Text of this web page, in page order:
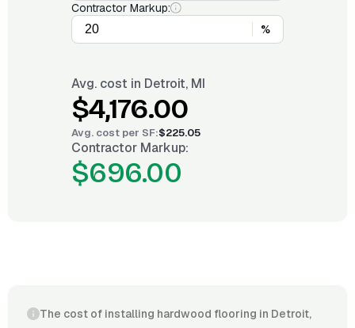
Contractor Markup:
%
Avg. cost in Detroit, MI
$4,176.00
Avg. cost per SF:$225.05
Contractor Markup:
$696.00
The cost of installing hardwood flooring in Detroit,